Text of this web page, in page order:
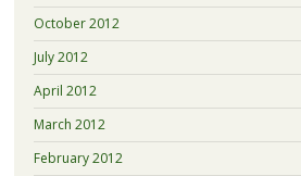
October 2012
July 2012
April 2012
March 2012
February 2012